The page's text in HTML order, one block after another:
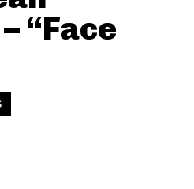
“Face